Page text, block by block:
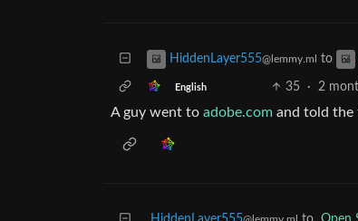
HiddenLayer555@lemmy.ml to
English 35 · 2
A guy went to adobe.com and told the